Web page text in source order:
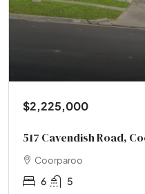
$2,225,000
517 Cavendish Road,
Coorparoo
6 5